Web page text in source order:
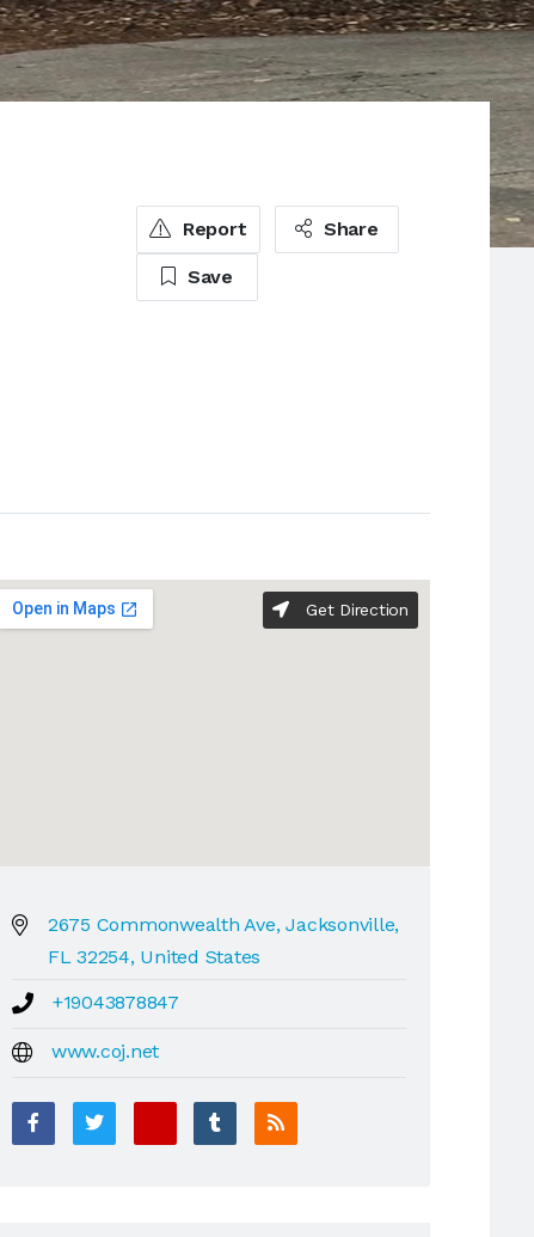
Report Share
Save
Get Direction
2675 Commonwealth Ave, Jacksonville,
FL 32254, United States
+19043878847
www.coj.net